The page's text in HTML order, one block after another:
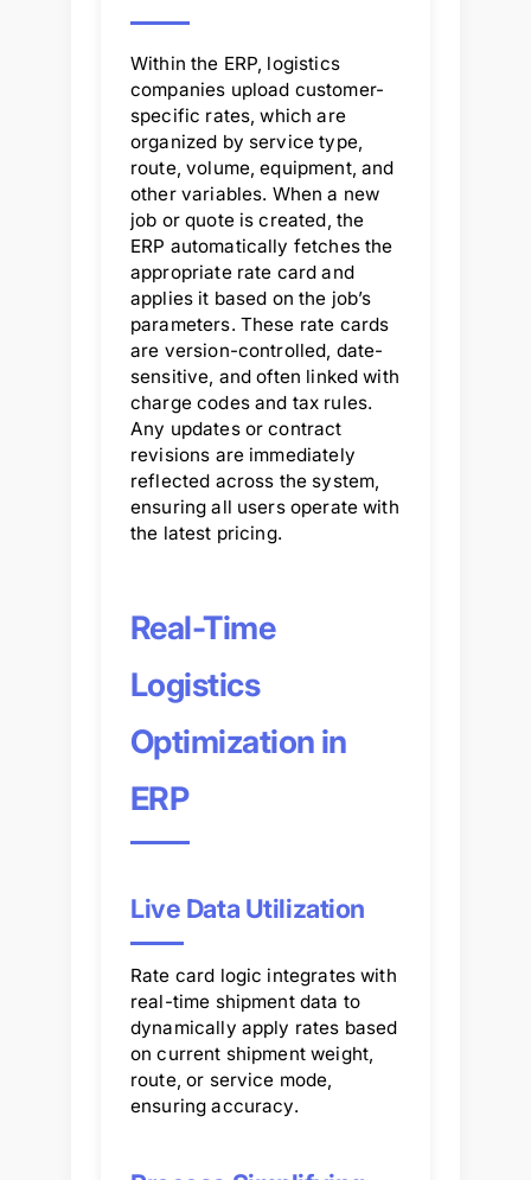
Within the ERP, logistics
companies upload customer-
specific rates, which are
organized by service type,
route, volume, equipment, and
other variables. When a new
job or quote is created, the
ERP automatically fetches the
appropriate rate card and
applies it based on the job’s
parameters. These rate cards
are version-controlled, date-
sensitive, and often linked with
charge codes and tax rules.
Any updates or contract
revisions are immediately
reflected across the system,
ensuring all users operate with
the latest pricing.
Real-Time
Logistics
Optimization in
ERP
Live Data Utilization
Rate card logic integrates with
real-time shipment data to
dynamically apply rates based
on current shipment weight,
route, or service mode,
ensuring accuracy.